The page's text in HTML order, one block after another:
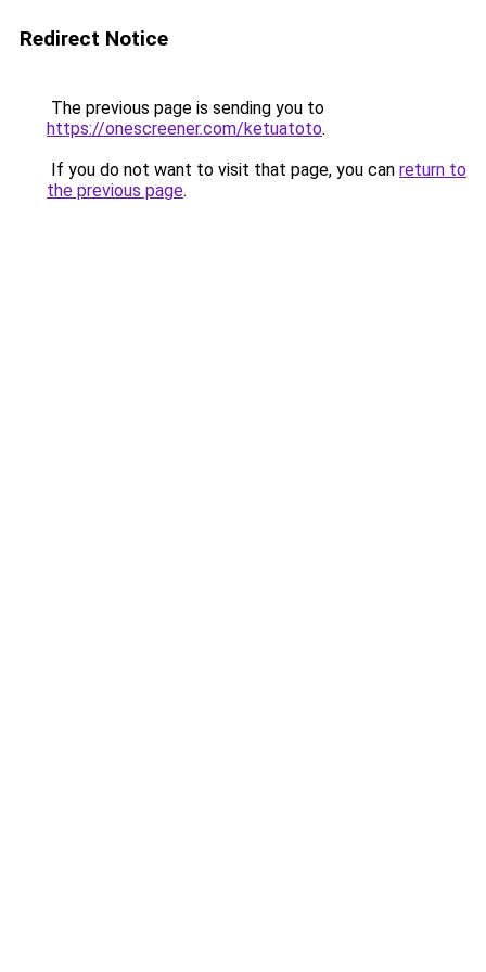
Redirect Notice
The previous page is sending you to
https://onescreener.com/ketuatoto.
If you do not want to visit that page, you can return to
the previous page.